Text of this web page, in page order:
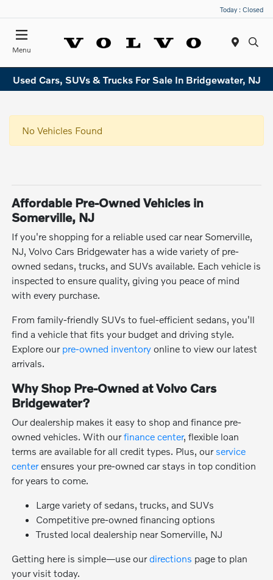
Today : Closed
Menu
Used Cars, SUVs & Trucks For Sale In Bridgewater, NJ
No Vehicles Found
Affordable Pre-Owned Vehicles in
Somerville, NJ
If you're shopping for a reliable used car near Somerville,
NJ, Volvo Cars Bridgewater has a wide variety of pre-
owned sedans, trucks, and SUVs available. Each vehicle is
inspected to ensure quality, giving you peace of mind
with every purchase.
From family-friendly SUVs to fuel-efficient sedans, you'll
find a vehicle that fits your budget and driving style.
Explore our pre-owned inventory online to view our latest
arrivals.
Why Shop Pre-Owned at Volvo Cars
Bridgewater?
Our dealership makes it easy to shop and finance pre-
owned vehicles. With ourfinance center, flexible loan
terms are available for all credit types. Plus, our service
centerensures your pre-owned car stays in top condition
for years to come.
Large variety of sedans, trucks, and SUVs
Competitive pre-owned financing options
Trusted local dealership near Somerville, NJ
Getting here is simple—use ourdirections page to plan
your visit today.